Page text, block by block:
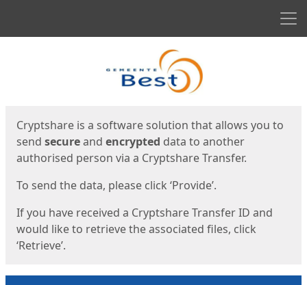
Cryptshare is a software solution that allows you to
send secureand encrypted data to another
authorised person via a Cryptshare Transfer.
To send the data, please click ‘Provide’.
If you have received a Cryptshare Transfer ID and
would like to retrieve the associated files, click
‘Retrieve’.